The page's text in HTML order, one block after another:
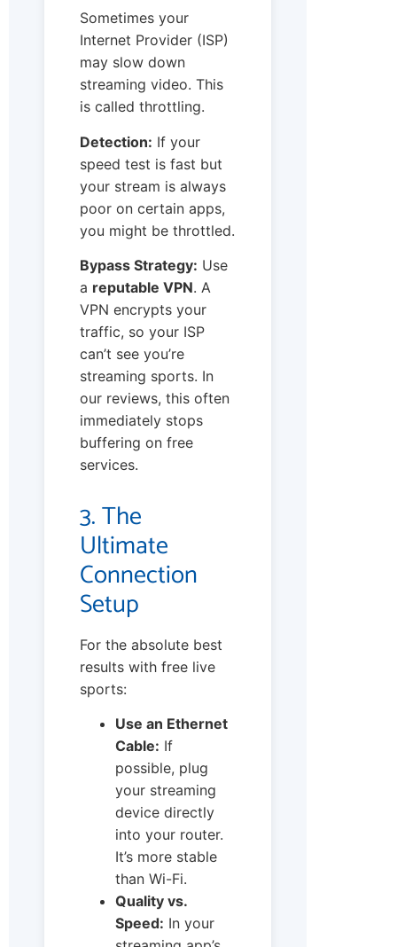
Sometimes your
Internet Provider (ISP)
may slow down
streaming video. This
is called throttling.
Detection: If your
speed test is fast but
your stream is always
poor on certain apps,
you might be throttled.
Bypass Strategy: Use
a reputable VPN. A
VPN encrypts your
traffic, so your ISP
can’t see you’re
streaming sports. In
our reviews, this often
immediately stops
buffering on free
services.
3. The
Ultimate
Connection
Setup
For the absolute best
results with free live
sports:
Use an Ethernet
Cable: If
possible, plug
your streaming
device directly
into your router.
It’s more stable
than Wi-Fi.
Quality vs.
Speed: In your